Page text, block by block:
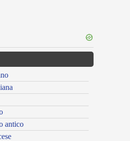
antico